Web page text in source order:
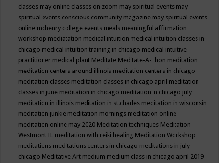
classes may online classes on zoom may spiritual events may
spiritual events conscious community magazine may spiritual events
online mchenry college events meals meaningful affirmation
workshop mediatation medical intuition medical intuition classes in
chicago medical intuition training in chicago medical intuitive
practitioner medical plant Meditate Meditate-A-Thon meditation
meditation centers around illinois meditation centers in chicago
meditation classes meditation classes in chicago april meditation
classes in june meditation in chicago meditation in chicago july
meditation in illinois meditation in st.charles meditation in wisconsin
meditation junkie meditation mornings meditation online
meditation online may 2020 Meditation techniques Meditation
Westmont IL meditation with reiki healing Meditation Workshop
meditations meditations centers in chicago meditations in july
chicago Meditative Art medium medium class in chicago april 2019